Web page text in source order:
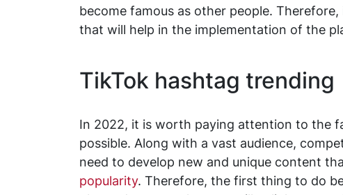
become famous as other people.
that will help in the implementation of the
TikTok hashtag trending
In 2022, it is worth paying attention to the
possible. Along with a vast audience,
need to develop new and unique content
popularity. Therefore, the first thing to do